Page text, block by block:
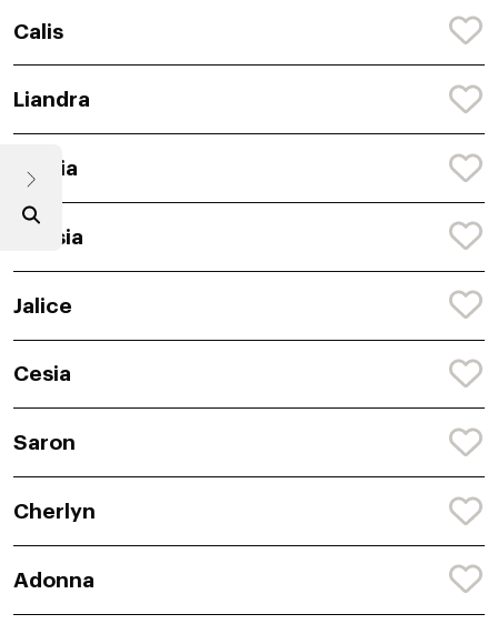
Calis
Liandra
Semia
Anasia
Jalice
Cesia
Saron
Cherlyn
Adonna